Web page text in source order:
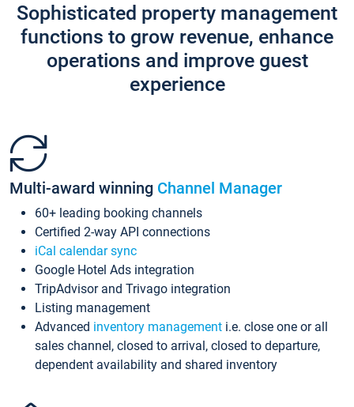
Sophisticated property management
functions to grow revenue, enhance
operations and improve guest
experience
Multi-award winning Channel Manager
60+ leading booking channels
Certified 2-way API connections
iCal calendar sync
Google Hotel Ads integration
TripAdvisor and Trivago integration
Listing management
Advanced inventory management i.e. close one or all
sales channel, closed to arrival, closed to departure,
dependent availability and shared inventory